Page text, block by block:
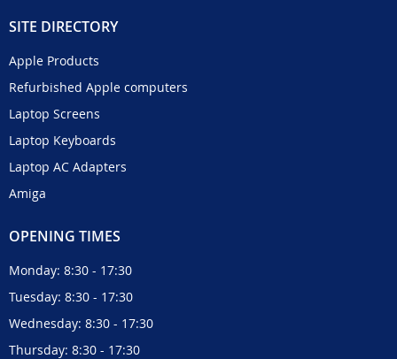
SITE DIRECTORY
Apple Products
Refurbished Apple computers
Laptop Screens
Laptop Keyboards
Laptop AC Adapters
Amiga
OPENING TIMES
Monday: 8:30 - 17:30
Tuesday: 8:30 - 17:30
Wednesday: 8:30 - 17:30
Thursday: 8:30 - 17:30